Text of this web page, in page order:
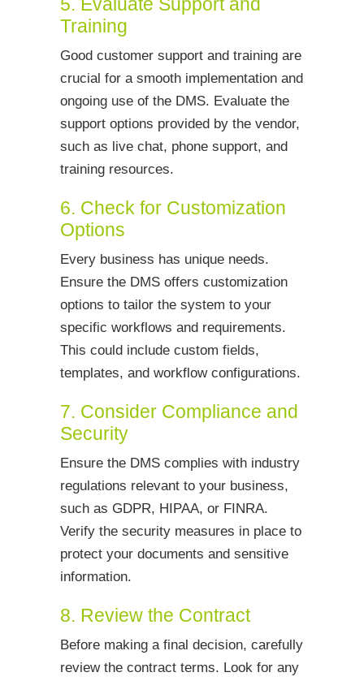
Training
Good customer support and training are
crucial for a smooth implementation and
ongoing use of the DMS. Evaluate the
support options provided by the vendor,
such as live chat, phone support, and
training resources.
6. Check for Customization
Options
Every business has unique needs.
Ensure the DMS offers customization
options to tailor the system to your
specific workflows and requirements.
This could include custom fields,
templates, and workflow configurations.
7. Consider Compliance and
Security
Ensure the DMS complies with industry
regulations relevant to your business,
such as GDPR, HIPAA, or FINRA.
Verify the security measures in place to
protect your documents and sensitive
information.
8. Review the Contract
Before making a final decision, carefully
review the contract terms. Look for any